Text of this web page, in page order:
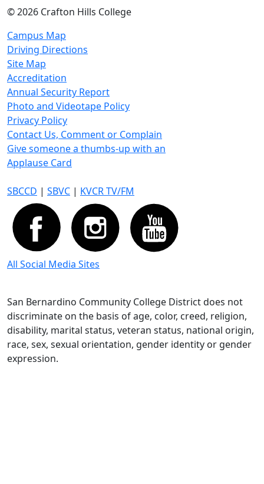
©2026 Crafton Hills College
Campus Map
Driving Directions
Site Map
Accreditation
Annual Security Report
Photo and Videotape Policy
Privacy Policy
Contact Us, Comment or Complain
Give someone a thumbs-up with an
Applause Card
SBCCD | SBVC | KVCR TV/FM
All Social Media Sites
San Bernardino Community College District does not
discriminate on the basis of age, color, creed, religion,
disability, marital status, veteran status, national origin,
race, sex, sexual orientation, gender identity or gender
expression.